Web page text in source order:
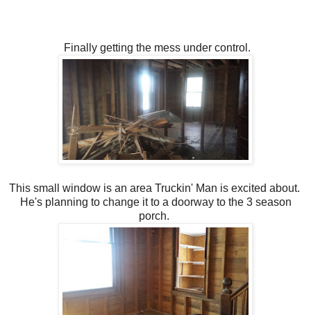
Finally getting the mess under control.
This small window is an area Truckin' Man is excited about.
He's planning to change it to a doorway to the 3 season
porch.